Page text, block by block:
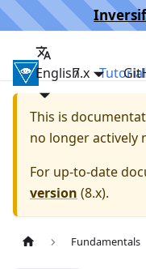
InversifyJS
English Tutorial
7.x
This is
no longer actively
For up-to-date
version (8.x).
Fundamentals